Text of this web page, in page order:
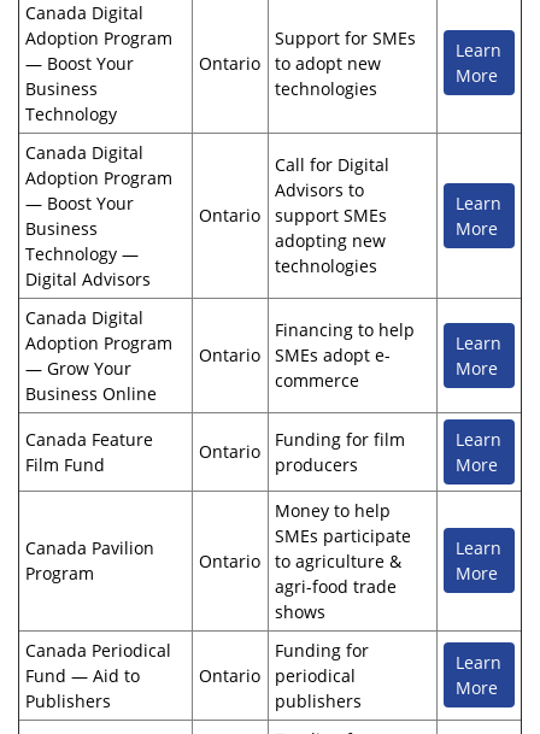
Canada Digital
Adoption Program
— Boost Your
Business
Technology
Ontario
Support for SMEs
to adopt new
technologies
Learn
More
Canada Digital
Adoption Program
— Boost Your
Business
Technology —
Digital Advisors
Ontario
Call for Digital
Advisors to
support SMEs
adopting new
technologies
Learn
More
Canada Digital
Adoption Program
— Grow Your
Business Online
Ontario
Financing to help
SMEs adopt e-
commerce
Learn
More
Canada Feature
Film Fund
Ontario
Funding for film
producers
Learn
More
Canada Pavilion
Program
Ontario
Money to help
SMEs participate
to agriculture &
agri-food trade
shows
Learn
More
Canada Periodical
Fund — Aid to
Publishers
Ontario
Funding for
periodical
publishers
Learn
More